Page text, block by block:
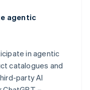
agentic
in agentic
catalogues and
party AI